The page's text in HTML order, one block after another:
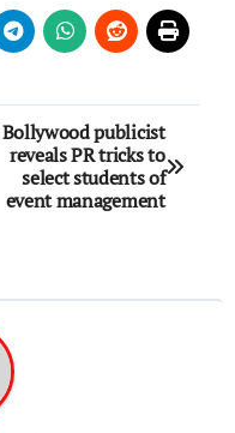
Bollywood publicist
reveals PR tricks to
select students of
event management